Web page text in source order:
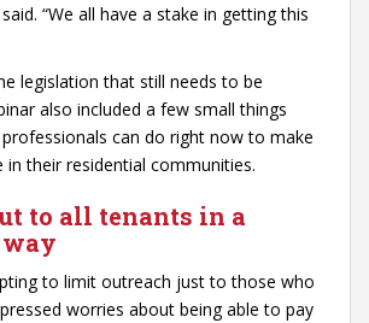
“We all have a stake in getting this
legislation that still needs to be
also included a few small things
can do right now to make
in their residential communities.
to all tenants in a
to limit outreach just to those who
worries about being able to pay